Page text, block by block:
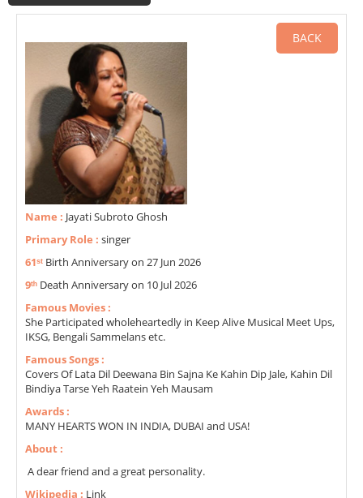
Name : Jayati Subroto Ghosh
Primary Role : singer
61ˢᵗ Birth Anniversary on 27 Jun 2026
9ᵗʰ Death Anniversary on 10 Jul 2026
Famous Movies :
She Participated wholeheartedly in Keep Alive Musical Meet Ups,
IKSG, Bengali Sammelans etc.
Famous Songs :
Covers Of Lata Dil Deewana Bin Sajna Ke Kahin Dip Jale, Kahin Dil
Bindiya Tarse Yeh Raatein Yeh Mausam
Awards :
MANY HEARTS WON IN INDIA, DUBAI and USA!
About :
A dear friend and a great personality.
Wikipedia : Link
BACK